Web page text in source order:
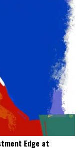
Edge at